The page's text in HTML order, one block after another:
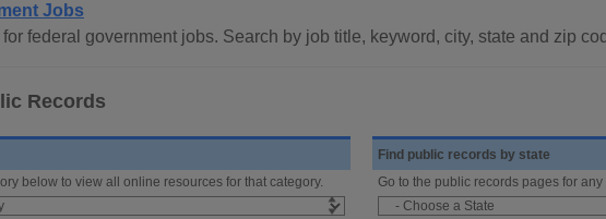
Jobs
federal government jobs. Search by job title, keyword, city, state and zip
Records
below to view all online resources for that category.
Find public records by state
Go to the public records pages for any